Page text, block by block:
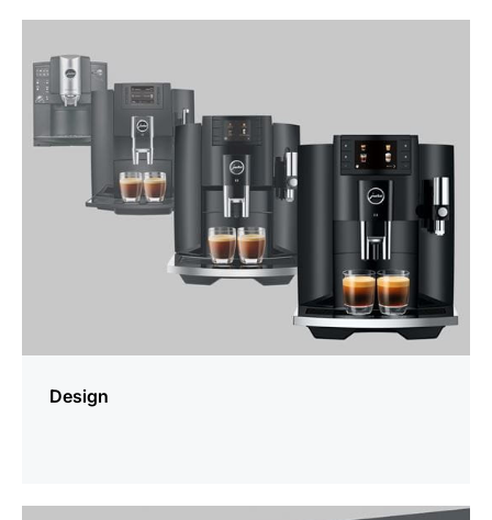
Design
information